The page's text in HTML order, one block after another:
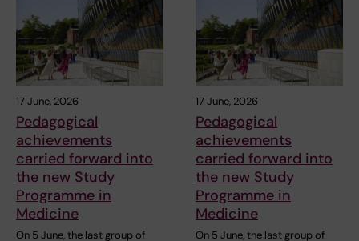
17 June, 2026
Pedagogical
achievements
carried forward into
the new Study
Programme in
Medicine
On 5 June, the last group of
17 June, 2026
Pedagogical
achievements
carried forward into
the new Study
Programme in
Medicine
On 5 June, the last group of